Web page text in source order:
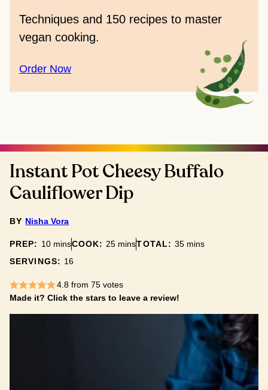
Techniques and 150 recipes to master
vegan cooking.
Order Now
Instant Pot Cheesy Buffalo
Cauliflower Dip
BY Nisha Vora
PREP: 10minutes
minsCOOK:25minutes
minsTOTAL:35minutes
mins
SERVINGS: 16
4.8from 75votes
Made it? Click the stars to leave a review!